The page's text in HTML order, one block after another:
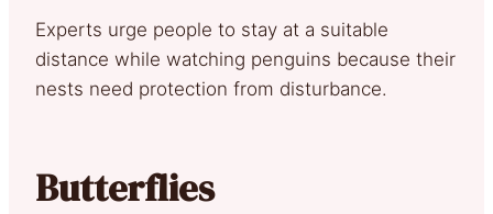
Experts urge people to stay at a suitable
distance while watching penguins because their
nests need protection from disturbance.
Butterflies